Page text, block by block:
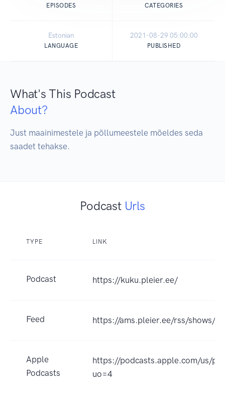
EPISODES CATEGORIES
Estonian
LANGUAGE
2021-08-29 05:00:00
PUBLISHED
What's This Podcast
About?
Just maainimestele ja põllumeestele mõeldes seda
saadet tehakse.
Podcast Urls
TYPE LINK
Podcast https://kuku.pleier.ee/
Feed https://ams.pleier.ee/rss/shows/
Apple
Podcasts
https://podcasts.apple.com/us/
uo=4